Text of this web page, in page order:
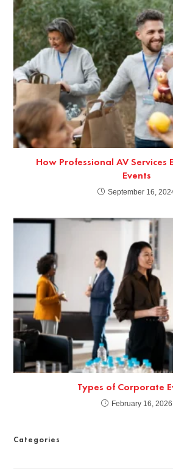
How Professional AV Services
Events
September 16,
Types of Corporate
February 16, 2026
Categories